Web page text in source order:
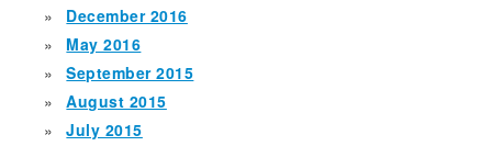
December 2016
May 2016
September 2015
August 2015
July 2015